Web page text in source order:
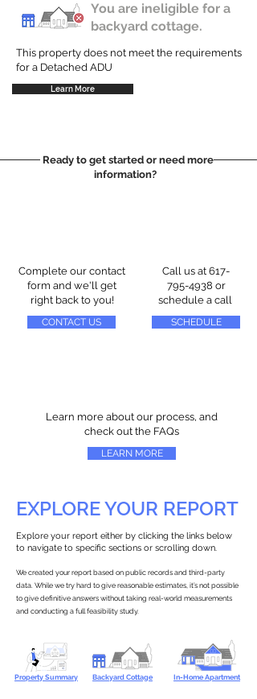
You are ineligible for a
backyard cottage.
This property does not meet the requirements
for a Detached ADU
Learn More
Ready to get started or need more
information?
Complete our contact
form and we'll get
right back to you!
CONTACT US
Call us at 617-
795-4938 or
schedule a call
SCHEDULE
Learn more about our process, and
check out the FAQs
LEARN MORE
EXPLORE YOUR REPORT
Explore your report either by clicking the links below
to navigate to specific sections or scrolling down.
We created your report based on public records and third-party
data. While we try hard to give reasonable estimates, it’s not possible
to give definitive answers without taking real-world measurements
and conducting a full feasibility study.
Property Summary Backyard Cottage In-Home Apartment